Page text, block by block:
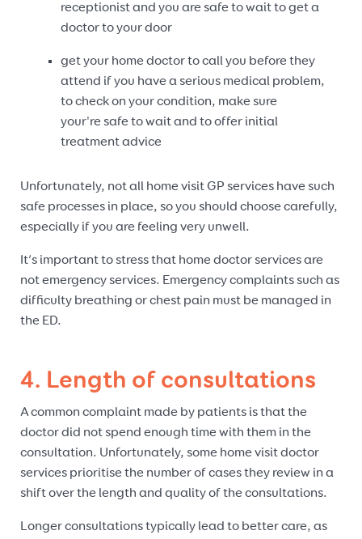
receptionist and you are safe to wait to get a
doctor to your door
get your home doctor to call you before they
attend if you have a serious medical problem,
to check on your condition, make sure
your're safe to wait and to offer initial
treatment advice
Unfortunately, not all home visit GP services have such
safe processes in place, so you should choose carefully,
especially if you are feeling very unwell.
It’s important to stress that home doctor services are
not emergency services. Emergency complaints such as
difficulty breathing or chest pain must be managed in
the ED.
4. Length of consultations
A common complaint made by patients is that the
doctor did not spend enough time with them in the
consultation. Unfortunately, some home visit doctor
services prioritise the number of cases they review in a
shift over the length and quality of the consultations.
Longer consultations typically lead to better care, as